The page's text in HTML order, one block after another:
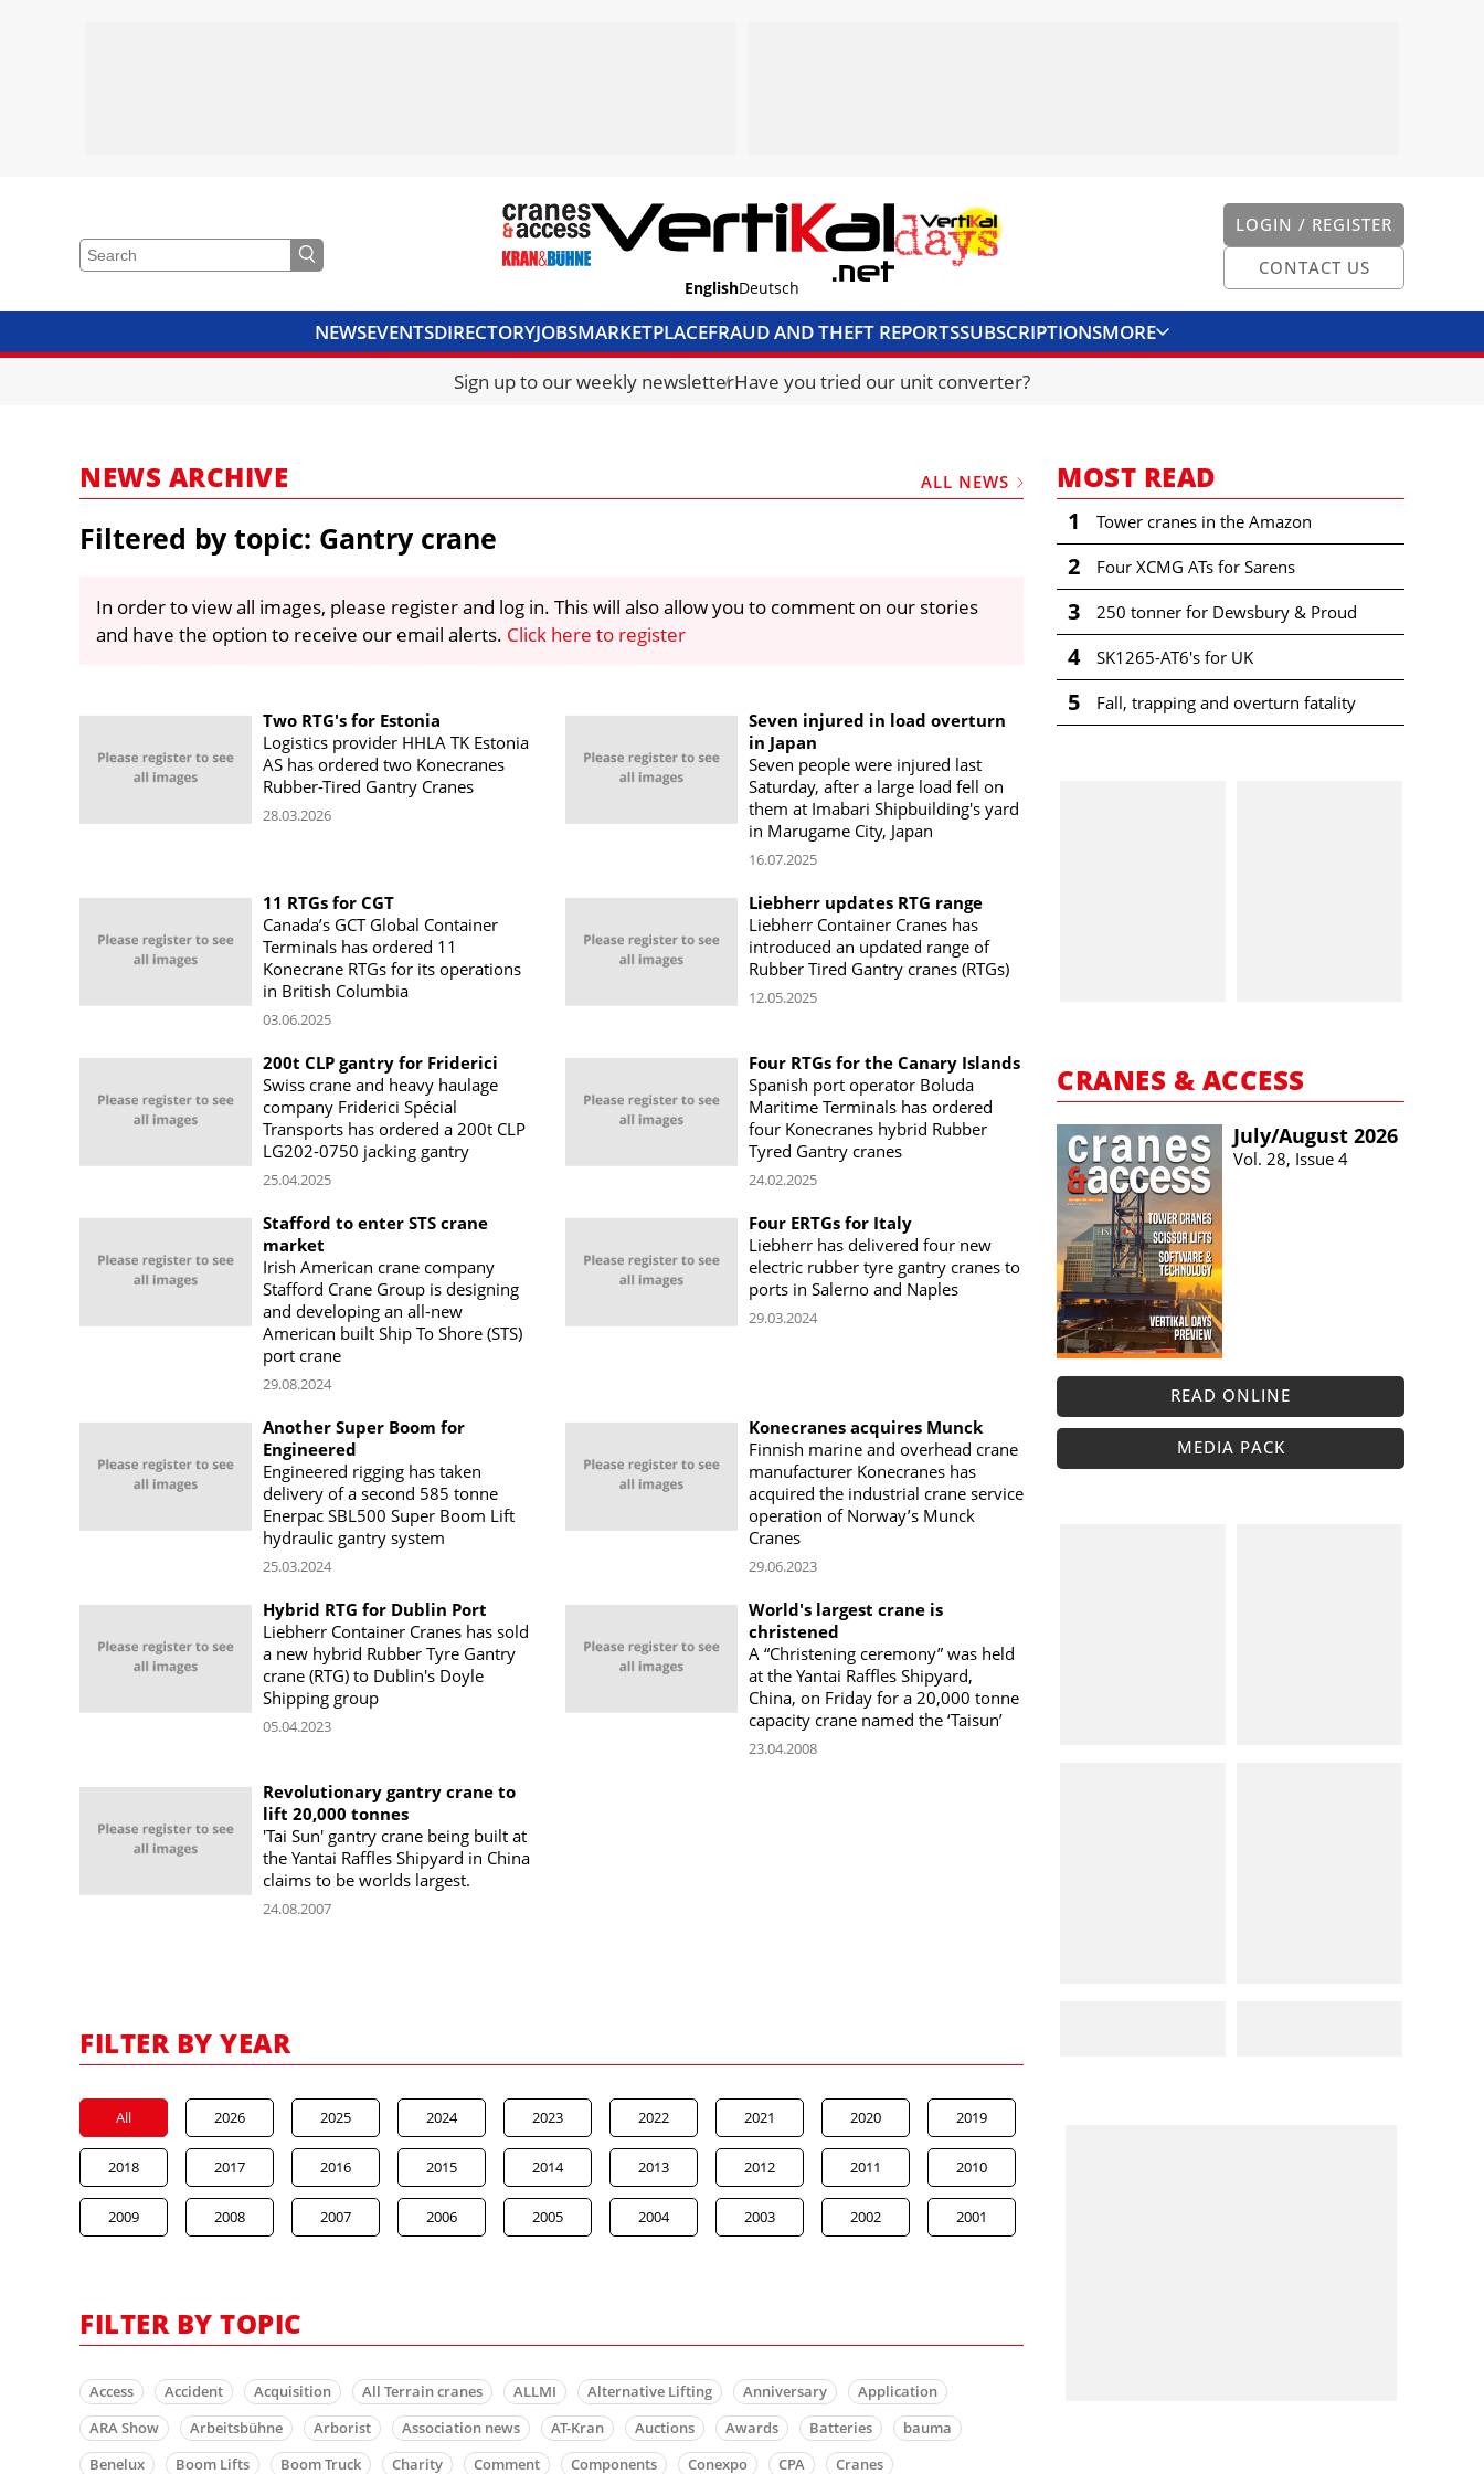
LOGIN / REGISTER
CONTACT US
EnglishDeutsch
NEWSEVENTSDIRECTORYJOBSMARKETPLACEFRAUD AND THEFT REPORTSSUBSCRIPTIONSMORE
CRANES & ACCESSMEDIA PACKCURRENCY CONVERTERUNIT CONVERTER
Sign up to our weekly newsletterHave you tried our unit converter?
NEWS ARCHIVE ALL NEWS
Filtered by topic: Gantry crane
In order to view all images, please register and log in. This will also allow you to comment on our stories
and have the option to receive our email alerts. Click here to register
Two RTG's for Estonia
Logistics provider HHLA TK Estonia
AS has ordered two Konecranes
Rubber-Tired Gantry Cranes
28.03.2026
Seven injured in load overturn
in Japan
Seven people were injured last
Saturday, after a large load fell on
them at Imabari Shipbuilding's yard
in Marugame City, Japan
16.07.2025
11 RTGs for CGT
Canada’s GCT Global Container
Terminals has ordered 11
Konecrane RTGs for its operations
in British Columbia
03.06.2025
Liebherr updates RTG range
Liebherr Container Cranes has
introduced an updated range of
Rubber Tired Gantry cranes (RTGs)
12.05.2025
200t CLP gantry for Friderici
Swiss crane and heavy haulage
company Friderici Spécial
Transports has ordered a 200t CLP
LG202-0750 jacking gantry
25.04.2025
Four RTGs for the Canary Islands
Spanish port operator Boluda
Maritime Terminals has ordered
four Konecranes hybrid Rubber
Tyred Gantry cranes
24.02.2025
Stafford to enter STS crane
market
Irish American crane company
Stafford Crane Group is designing
and developing an all-new
American built Ship To Shore (STS)
port crane
29.08.2024
Four ERTGs for Italy
Liebherr has delivered four new
electric rubber tyre gantry cranes to
ports in Salerno and Naples
29.03.2024
Another Super Boom for
Engineered
Engineered rigging has taken
delivery of a second 585 tonne
Enerpac SBL500 Super Boom Lift
hydraulic gantry system
25.03.2024
Konecranes acquires Munck
Finnish marine and overhead crane
manufacturer Konecranes has
acquired the industrial crane service
operation of Norway’s Munck
Cranes
29.06.2023
Hybrid RTG for Dublin Port
Liebherr Container Cranes has sold
a new hybrid Rubber Tyre Gantry
crane (RTG) to Dublin's Doyle
Shipping group
05.04.2023
World's largest crane is
christened
A “Christening ceremony” was held
at the Yantai Raffles Shipyard,
China, on Friday for a 20,000 tonne
capacity crane named the ‘Taisun’
23.04.2008
Revolutionary gantry crane to
lift 20,000 tonnes
'Tai Sun' gantry crane being built at
the Yantai Raffles Shipyard in China
claims to be worlds largest.
24.08.2007
FILTER BY YEAR
All 2026 2025 2024 2023 2022 2021 2020 2019
2018 2017 2016 2015 2014 2013 2012 2011 2010
2009 2008 2007 2006 2005 2004 2003 2002 2001
FILTER BY TOPIC
Access Accident Acquisition All Terrain cranes ALLMI Alternative Lifting Anniversary
Application
ARA Show
Arbeitsbühne Arborist Association news AT-Kran Auctions Awards Batteries
bauma
Benelux
Boom Lifts Boom Truck Charity Comment Components Conexpo CPA
Cranes
MOST READ
1 Tower cranes in the Amazon
2 Four XCMG ATs for Sarens
3 250 tonner for Dewsbury & Proud
4 SK1265-AT6's for UK
5 Fall, trapping and overturn fatality
CRANES & ACCESS
July/​August 2026
Vol. 28, Issue 4
READ ONLINE
MEDIA PACK